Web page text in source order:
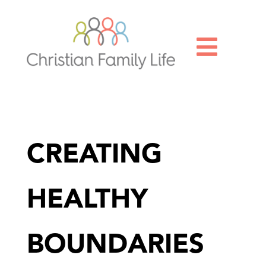

CREATING
HEALTHY
BOUNDARIES